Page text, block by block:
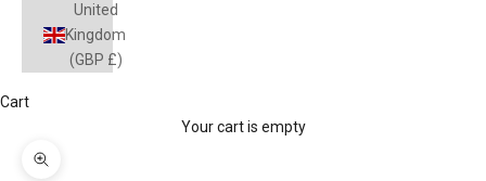
United
Kingdom
(GBP £)
Cart
Your cart is empty
Zoom picture